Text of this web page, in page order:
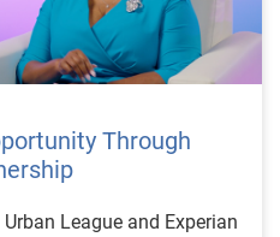
Through
League and Experian